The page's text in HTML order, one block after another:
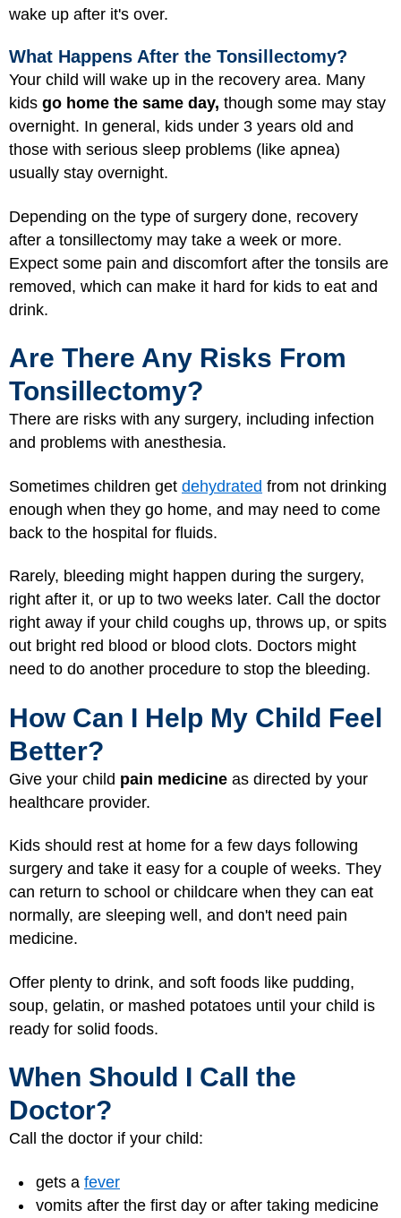
wake up after it's over.
What Happens After the Tonsillectomy?
Your child will wake up in the recovery area. Many
kids go home the same day, though some may stay
overnight. In general, kids under 3 years old and
those with serious sleep problems (like apnea)
usually stay overnight.
Depending on the type of surgery done, recovery
after a tonsillectomy may take a week or more.
Expect some pain and discomfort after the tonsils are
removed, which can make it hard for kids to eat and
drink.
Are There Any Risks From
Tonsillectomy?
There are risks with any surgery, including infection
and problems with anesthesia.
Sometimes children get dehydrated from not drinking
enough when they go home, and may need to come
back to the hospital for fluids.
Rarely, bleeding might happen during the surgery,
right after it, or up to two weeks later. Call the doctor
right away if your child coughs up, throws up, or spits
out bright red blood or blood clots. Doctors might
need to do another procedure to stop the bleeding.
How Can I Help My Child Feel
Better?
Give your child pain medicine as directed by your
healthcare provider.
Kids should rest at home for a few days following
surgery and take it easy for a couple of weeks. They
can return to school or childcare when they can eat
normally, are sleeping well, and don't need pain
medicine.
Offer plenty to drink, and soft foods like pudding,
soup, gelatin, or mashed potatoes until your child is
ready for solid foods.
When Should I Call the
Doctor?
Call the doctor if your child:
gets a fever
vomits after the first day or after taking medicine